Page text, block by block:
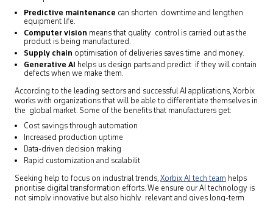
Predictive maintenance can shorten downtime and lengthen
equipment life.
Computer vision means that quality control is carried out as the
product is being manufactured.
Supply chain optimisation of deliveries saves time and money.
Generative AI helps us design parts and predict if they will contain
defects when we make them.
According to the leading sectors and successful AI applications, Xorbix
works with organizations that will be able to differentiate themselves in
the global market. Some of the benefits that manufacturers get:
Cost savings through automation
Increased production uptime
Data-driven decision making
Rapid customization and scalabilit
Seeking help to focus on industrial trends,Xorbix AI tech team helps
prioritise digital transformation efforts. We ensure our AI technology is
not simply innovative but also highly relevant and gives long-term